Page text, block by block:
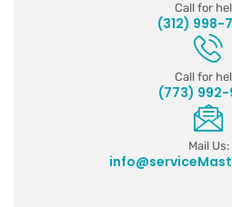
Call for
(312) 998-
Call for
(773) 992-
Mail Us: